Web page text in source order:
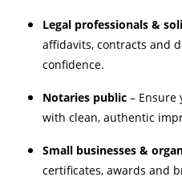
Legal professionals &
affidavits, contracts and
confidence.
Notaries public – Ensure
with clean, authentic
Small businesses &
certificates, awards and